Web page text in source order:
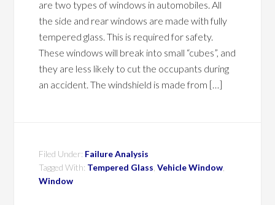
are two types of windows in automobiles. All
the side and rear windows are made with fully
tempered glass. This is required for safety.
These windows will break into small “cubes”, and
they are less likely to cut the occupants during
an accident. The windshield is made from […]
Filed Under: Failure Analysis
Tagged With: Tempered Glass ,Vehicle Window
Window